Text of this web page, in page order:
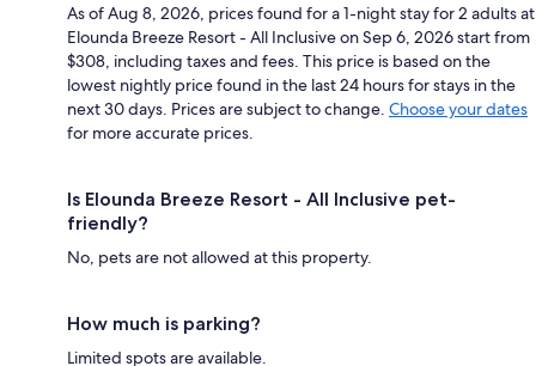
As of Aug 8, 2026, prices found for a 1-night stay for 2 adults at
Elounda Breeze Resort - All Inclusive on Sep 6, 2026 start from
$308, including taxes and fees. This price is based on the
lowest nightly price found in the last 24 hours for stays in the
next 30 days. Prices are subject to change. Choose your dates
for more accurate prices.
Is Elounda Breeze Resort - All Inclusive pet-
friendly?
No, pets are not allowed at this property.
How much is parking?
Limited spots are available.